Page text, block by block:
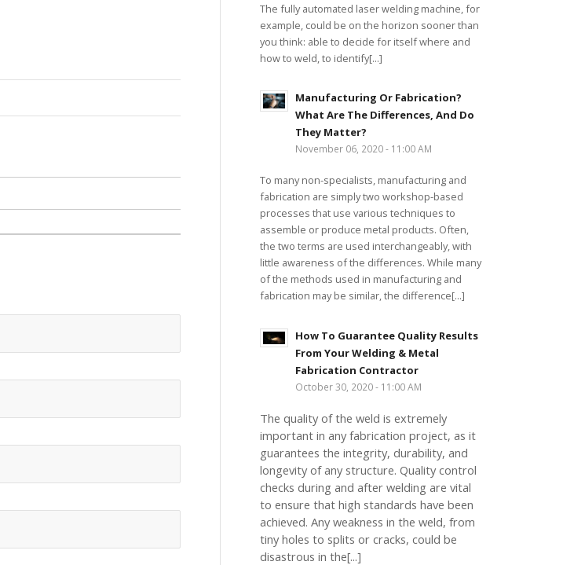
The fully automated laser welding machine, for
example, could be on the horizon sooner than
you think: able to decide for itself where and
how to weld, to identify[...]
Manufacturing Or Fabrication?
What Are The Differences, And Do
They Matter?
November 06, 2020 - 11:00 AM
To many non-specialists, manufacturing and
fabrication are simply two workshop-based
processes that use various techniques to
assemble or produce metal products. Often,
the two terms are used interchangeably, with
little awareness of the differences. While many
of the methods used in manufacturing and
fabrication may be similar, the difference[...]
How To Guarantee Quality Results
From Your Welding & Metal
Fabrication Contractor
October 30, 2020 - 11:00 AM
The quality of the weld is extremely
important in any fabrication project, as it
guarantees the integrity, durability, and
longevity of any structure. Quality control
checks during and after welding are vital
to ensure that high standards have been
achieved. Any weakness in the weld, from
tiny holes to splits or cracks, could be
disastrous in the[...]